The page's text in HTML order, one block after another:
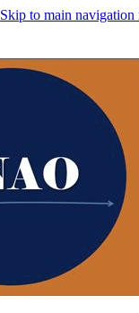
Skip to main navigation